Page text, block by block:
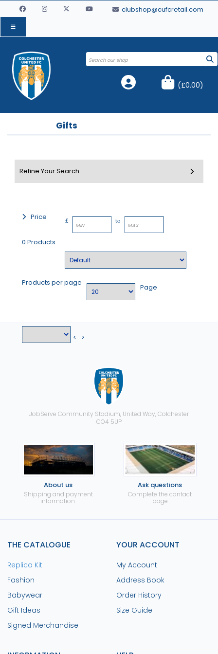
clubshop@cufcretail.com
(£0.00)
Gifts
Price £ to
0 Products
Products per page
Page
< >
JobServe Community Stadium, United Way, Colchester
CO4 5UP
About us
Shipping and payment
information.
Ask questions
Complete the contact
page
THE CATALOGUE
Replica Kit
Fashion
Babywear
Gift Ideas
Signed Merchandise
YOUR ACCOUNT
My Account
Address Book
Order History
Size Guide